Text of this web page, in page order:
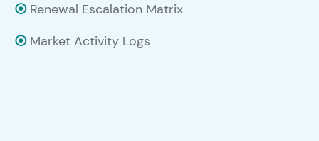
⦿ Renewal Escalation Matrix
⦿ Market Activity Logs